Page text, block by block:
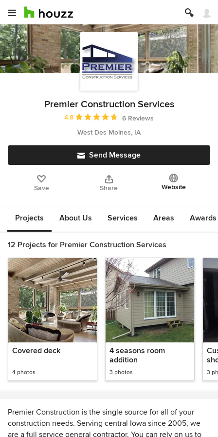
Premier Construction Services
Average rating: 4.8 out of 5 stars
4.8
6 Reviews
West Des Moines, IA
Send Message
Save Share Website
Projects About Us Services Areas
12 Projects for Premier Construction Services
Covered deck
4 photos
4 seasons room
addition
3 photos 3
Premier Construction is the single source for all of your
construction needs. Serving central Iowa since 2005, we
are a full service general contractor. You can rely on us to